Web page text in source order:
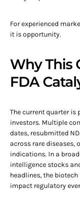
For experienced
it is opportunity.
Why This
FDA
The current quarter
investors. Multiple
dates, resubmitted
across rare diseases,
indications. In a
intelligence stocks
headlines, the
impact regulatory